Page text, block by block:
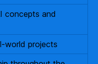
concepts and
world projects